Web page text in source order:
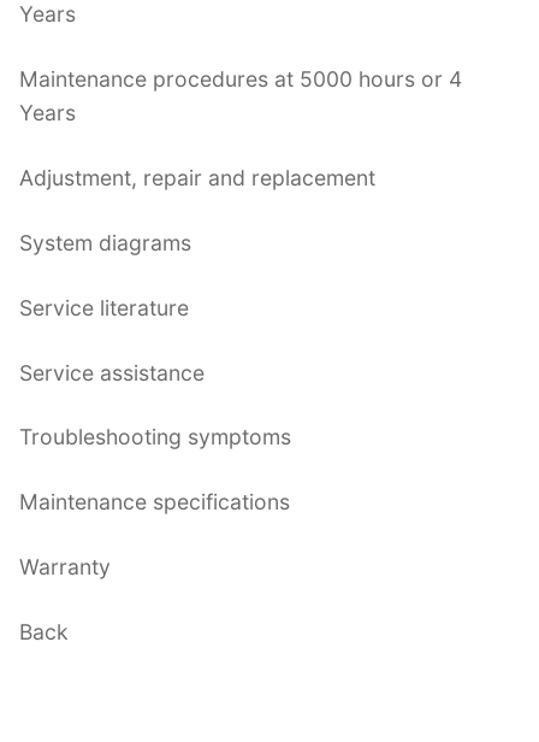
Years
Maintenance procedures at 5000 hours or 4
Years
Adjustment, repair and replacement
System diagrams
Service literature
Service assistance
Troubleshooting symptoms
Maintenance specifications
Warranty
Back